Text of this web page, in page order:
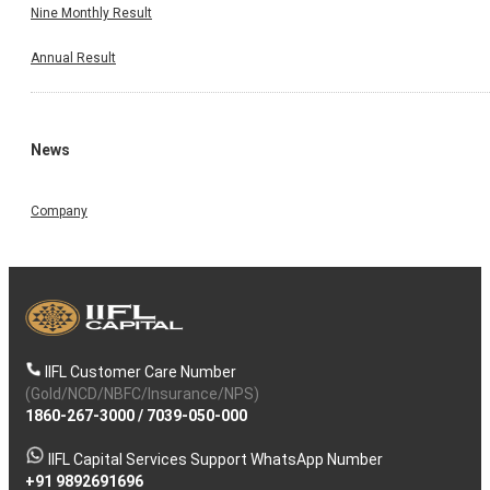
Nine Monthly Result
Annual Result
News
Company
IIFL Customer Care Number
(Gold/NCD/NBFC/Insurance/NPS)
1860-267-3000/ 7039-050-000
IIFL Capital Services Support WhatsApp Number
+91 9892691696